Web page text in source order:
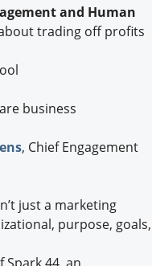
and Human
trading off profits
business
, Chief Engagement
just a marketing
purpose, goals,